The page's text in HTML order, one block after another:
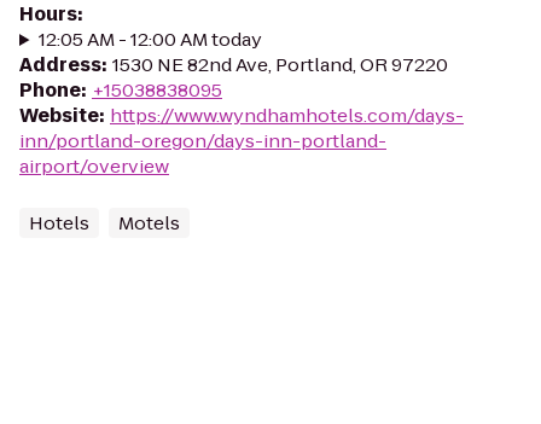
Hours:
12:05 AM - 12:00 AM today
Address: 1530 NE 82nd Ave, Portland, OR 97220
Phone: +15038838095
Website: https://www.wyndhamhotels.com/days-
inn/portland-oregon/days-inn-portland-
airport/overview
Hotels Motels